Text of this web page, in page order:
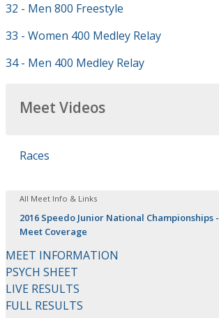
32 - Men 800 Freestyle
33 - Women 400 Medley Relay
34 - Men 400 Medley Relay
Meet Videos
Races
All Meet Info & Links
2016 Speedo Junior National Championships -
Meet Coverage
MEET INFORMATION
PSYCH SHEET
LIVE RESULTS
FULL RESULTS